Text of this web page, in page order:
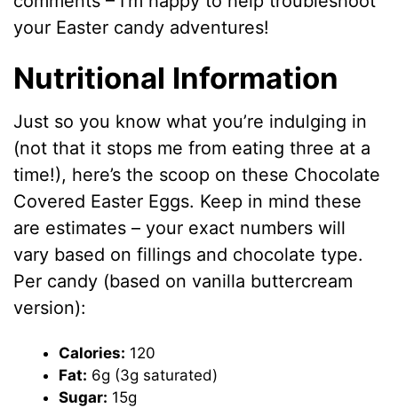
your Easter candy adventures!
Nutritional Information
Just so you know what you’re indulging in
(not that it stops me from eating three at a
time!), here’s the scoop on these Chocolate
Covered Easter Eggs. Keep in mind these
are estimates – your exact numbers will
vary based on fillings and chocolate type.
Per candy (based on vanilla buttercream
version):
Calories: 120
Fat: 6g (3g saturated)
Sugar: 15g